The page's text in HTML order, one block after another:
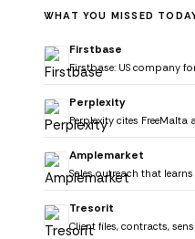
WHAT YOU MISSED
Firstbase
Firstbase: US company
Perplexity
Perplexity cites FreeMalta
Amplemarket
Sales outreach that
Tresorit
Client files, contracts,